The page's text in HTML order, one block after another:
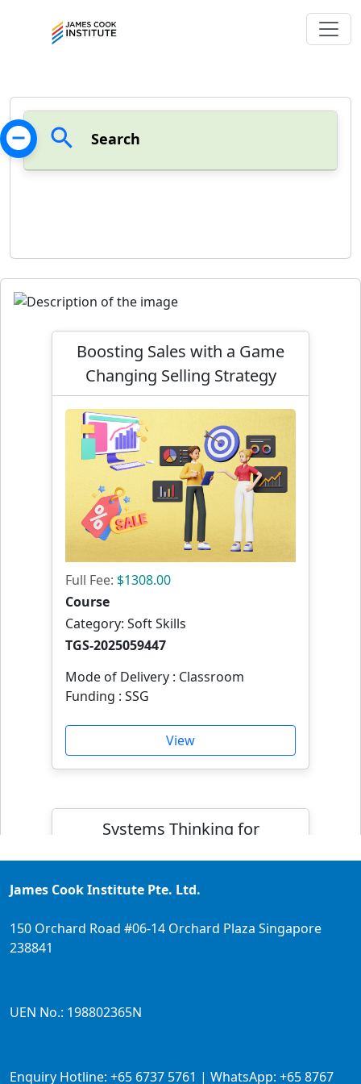
remove_circle search Search
Boosting Sales with a Game
Changing Selling Strategy
Full Fee: $1308.00
Course
Category: Soft Skills
TGS-2025059447
Mode of Delivery : Classroom
Funding : SSG
View
Systems Thinking for
Course
James Cook Institute Pte. Ltd.
150 Orchard Road #06-14 Orchard Plaza Singapore
238841
UEN No.: 198802365N
Enquiry Hotline: +65 6737 5761 | WhatsApp: +65 8767